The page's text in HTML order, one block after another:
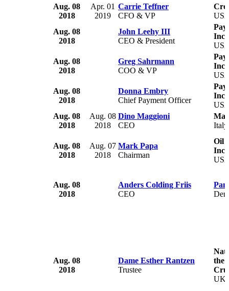
Aug. 08
2018
Apr. 01
2019
Carrie Teffner
CFO & VP
Aug. 08
2018
John Leehy III
CEO & President
Inc.
Aug. 08
2018
Greg Sahrmann
COO & VP
Inc.
Aug. 08
2018
Donna Embry
Chief Payment Officer
Inc.
Aug. 08
2018
Aug. 08
2018
Dino Maggioni
CEO
Italy
Aug. 08
2018
Aug. 07
2018
Mark Papa
Chairman
Oil
Inc
Aug. 08
2018
Anders Colding Friis
CEO
Aug. 08
2018
Dame Esther Rantzen
Trustee
the
UK